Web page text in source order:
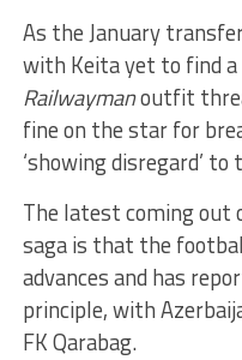
As the January
with Keita yet to find a
Railwaymanoutfit
fine on the star for
‘showing disregard’ to
The latest coming out
saga is that the
advances and has
principle, with
FK Qarabag.